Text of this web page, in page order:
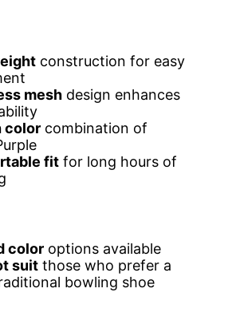
construction for easy
mesh design enhances
color combination of
fit for long hours of
color options available
suit those who prefer a
bowling shoe